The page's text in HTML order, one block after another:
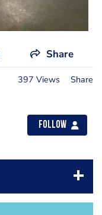
Share
397 Views Share
Follow